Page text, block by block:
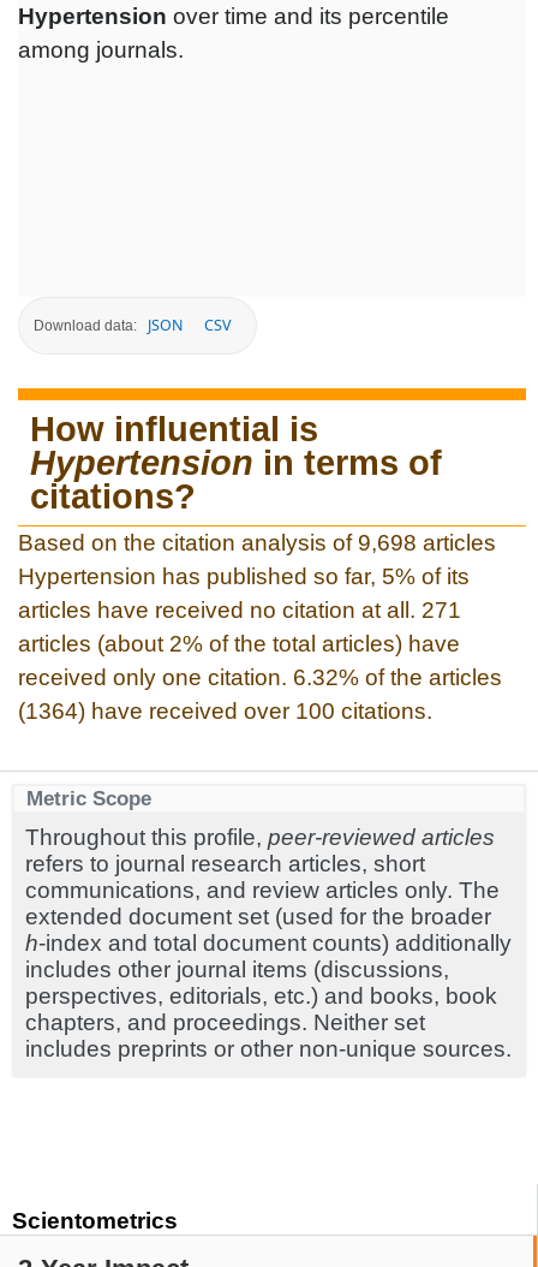
Scientometrics
Hypertension over time and its percentile
among journals.
Download data: JSON CSV
How influential is
Hypertension in terms of
citations?
Based on the citation analysis of 9,698 articles
Hypertension has published so far, 5% of its
articles have received no citation at all. 271
articles (about 2% of the total articles) have
received only one citation. 6.32% of the articles
(1364) have received over 100 citations.
Metric Scope
Throughout this profile, peer-reviewed articles
refers to journal research articles, short
communications, and review articles only. The
extended document set (used for the broader
h-index and total document counts) additionally
includes other journal items (discussions,
perspectives, editorials, etc.) and books, book
chapters, and proceedings. Neither set
includes preprints or other non-unique sources.